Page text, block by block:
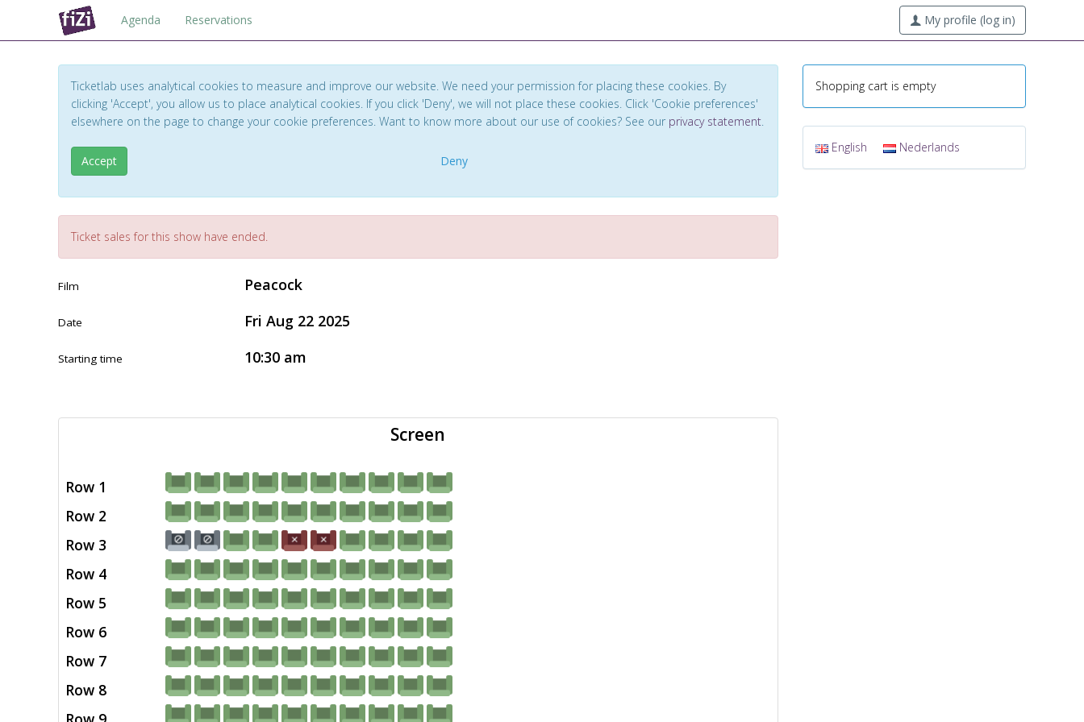
Agenda Reservations My profile (log in)
Ticketlab uses analytical cookies to measure and improve our website. We need your permission for placing these cookies. By
clicking 'Accept', you allow us to place analytical cookies. If you click 'Deny', we will not place these cookies. Click 'Cookie preferences'
elsewhere on the page to change your cookie preferences. Want to know more about our use of cookies? See our privacy statement.
Accept Deny
Ticket sales for this show have ended.
Film Peacock
Date Fri Aug 22 2025
Starting time 10:30 am
Row 1
Row 2
Row 3
Row 4
Row 5
Row 6
Row 7
Row 8
Screen
Shopping cart is empty
English Nederlands